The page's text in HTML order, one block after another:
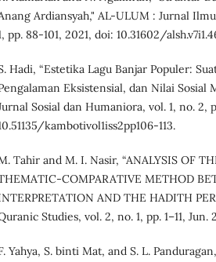
Ardiansyah," AL-ULUM : Jurnal
pp. 88-101, 2021, doi: 10.31602/
Hadi, “Estetika Lagu Banjar Populer:
Eksistensial, dan Nilai Sosial
Sosial dan Humaniora, vol. 1, no. 2,
kambotivol1iss2pp106-113.
Tahir and M. I. Nasir, “ANALYSIS OF
COMPARATIVE METHOD
AND THE HADITH
Studies, vol. 2, no. 1, pp. 1–11,
Yahya, S. binti Mat, and S. L.